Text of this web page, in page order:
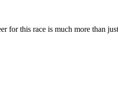
for this race is much more than